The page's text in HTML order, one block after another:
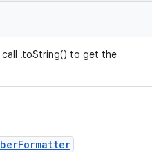
call .toString() to get the